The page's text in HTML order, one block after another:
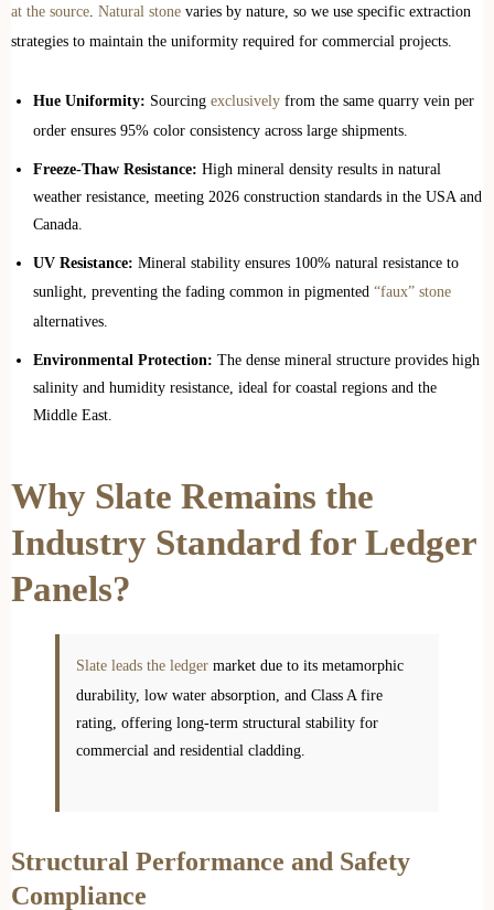
at the source Natural stone varies by nature, so we use specific extraction
strategies to maintain the uniformity required for commercial projects.
Hue Uniformity: Sourcing exclusively from the same quarry vein per
order ensures 95% color consistency across large shipments.
Freeze-Thaw Resistance: High mineral density results in natural
weather resistance, meeting 2026 construction standards in the USA and
Canada.
UV Resistance: Mineral stability ensures 100% natural resistance to
sunlight, preventing the fading common in pigmented “faux” stone
alternatives.
Environmental Protection: The dense mineral structure provides high
salinity and humidity resistance, ideal for coastal regions and the
Middle East.
Why Slate Remains the
Industry Standard for Ledger
Panels?
Slate leads the ledger market due to its metamorphic
durability, low water absorption, and Class A fire
rating, offering long-term structural stability for
commercial and residential cladding.
Structural Performance and Safety
Compliance